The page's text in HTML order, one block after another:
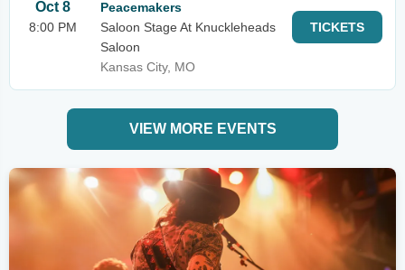
Oct 8
8:00 PM
Peacemakers
Saloon Stage At Knuckleheads
Saloon
Kansas City, MO
TICKETS
VIEW MORE EVENTS